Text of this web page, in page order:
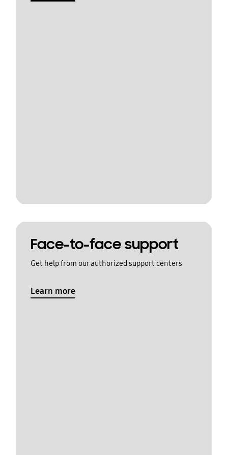
Face-to-face support
Get help from our authorized support centers
Learn more